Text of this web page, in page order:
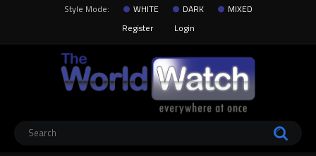
Style Mode: WHITE DARK
MIXED
Register
Login